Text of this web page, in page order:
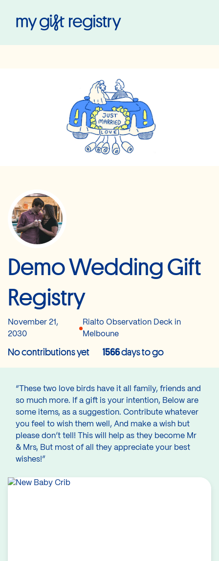
Demo Wedding Gift
Registry
November 21,
2030
Rialto Observation Deck in
Melboune
No contributions yet 1566days to go
“These two love birds have it all family, friends and
so much more. If a gift is your intention, Below are
some items, as a suggestion. Contribute whatever
you feel to wish them well, And make a wish but
please don’t tell! This will help as they become Mr
& Mrs, But most of all they appreciate your best
wishes!”